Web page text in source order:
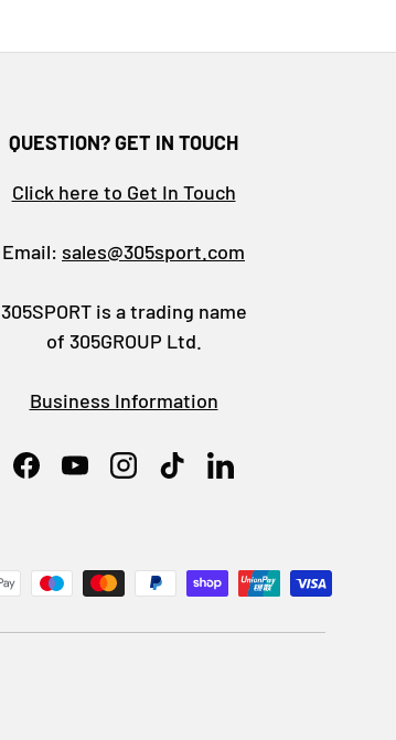
QUESTION? GET IN TOUCH
Click here to Get In Touch
Email: sales@305sport.com
305SPORT is a trading name
of 305GROUP Ltd.
Business Information
FacebookYouTubeInstagram
TikTokLinkedIn